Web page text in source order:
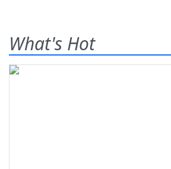
What's Hot